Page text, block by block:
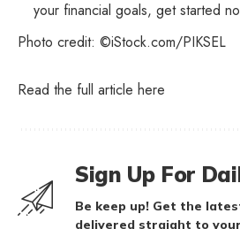
your financial goals, get started
Photo credit: ©iStock.com/PIKSEL
Read the full article here
Sign Up For
Be keep up! Get the
delivered straight to